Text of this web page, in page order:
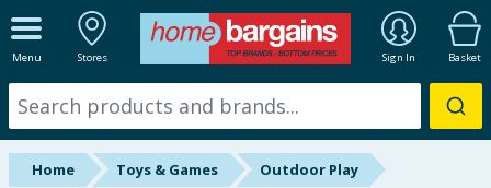
Menu Stores Sign In Basket
ALL DEPARTMENTS
New In
Online Exclusive
Home Toys & Games Outdoor Play